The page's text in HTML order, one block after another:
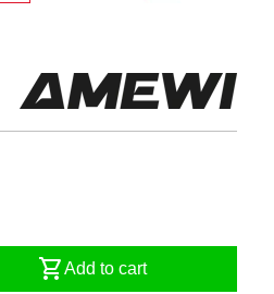
shopping_cartAdd to cart